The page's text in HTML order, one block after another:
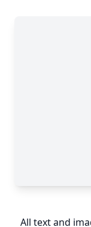
All text and